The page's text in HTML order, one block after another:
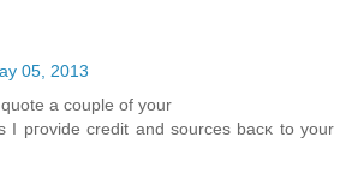
05, 2013
a couple of your
I pгovidе credit and sources bасκ to your